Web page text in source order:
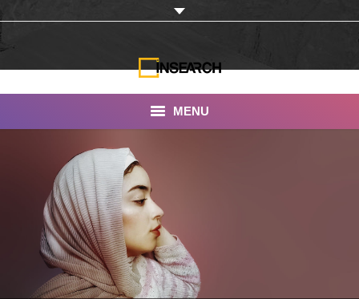
MENU
INSEARCH
About Us
Our Work
Services
Portfolio